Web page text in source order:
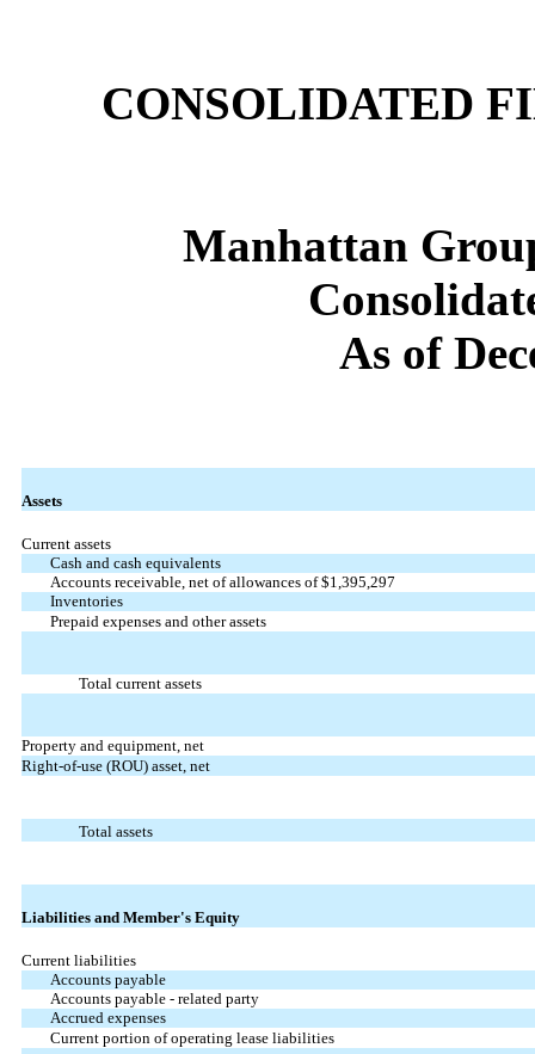
CONSOLIDATED
Manhattan
As of
Assets
Current assets
Cash and cash equivalents
Accounts receivable, net of allowances of $1,395,297
Inventories
Prepaid expenses and other assets
Total current assets
Property and equipment, net
Right-of-use (ROU) asset, net
Total assets
Liabilities and Member's Equity
Current liabilities
Accounts payable
Accounts payable - related party
Accrued expenses
Current portion of operating lease liabilities